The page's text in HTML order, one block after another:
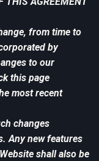
from time to
by
to our
this page
most recent
changes
Any new features
shall also be